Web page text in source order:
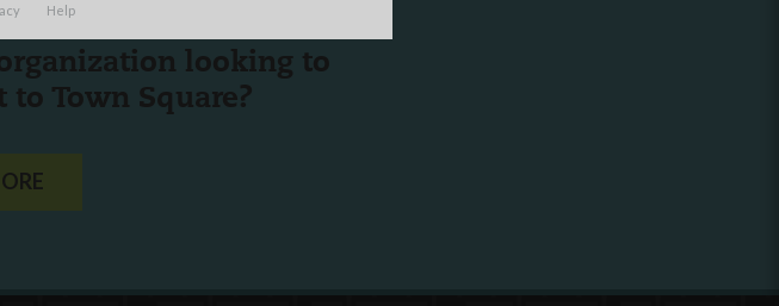
Help
looking to
Town Square?